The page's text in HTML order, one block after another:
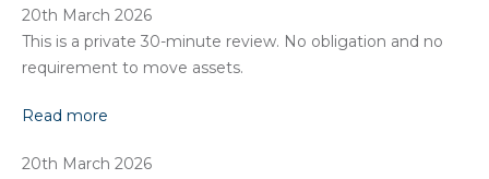
20th March 2026
This is a private 30-minute review. No obligation and no
requirement to move assets.
Read more
20th March 2026